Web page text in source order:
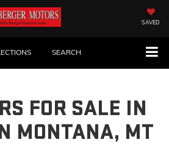
SAVED
SEARCH
FOR SALE IN
MONTANA, MT